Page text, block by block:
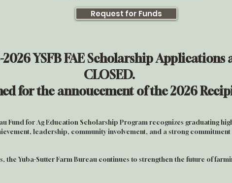
Request for Funds
2026 YSFB FAE ScholarshipApplications
CLOSED.
for the annoucement of the 2026
Fund for Ag Education Scholarship Program recognizes graduating
leadership, community involvement, and a strong
the Yuba-Sutter Farm Bureau continues to strengthen the future of